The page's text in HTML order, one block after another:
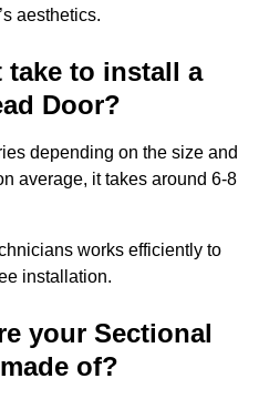
aesthetics.
to install a
Door?
depending on the size and
average, it takes around 6-8
works efficiently to
installation.
your Sectional
of?